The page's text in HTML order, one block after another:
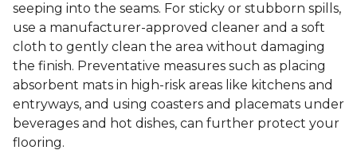
seeping into the seams. For sticky or stubborn spills,
use a manufacturer-approved cleaner and a soft
cloth to gently clean the area without damaging
the finish. Preventative measures such as placing
absorbent mats in high-risk areas like kitchens and
entryways, and using coasters and placemats under
beverages and hot dishes, can further protect your
flooring.